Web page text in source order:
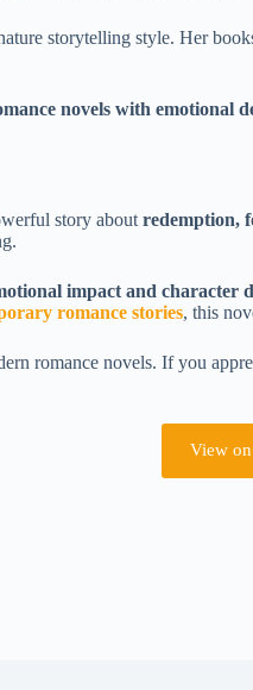
storytelling style. Her
novels with emotional
story about redemption,
impact and character
romance stories, this
romance novels. If you
View